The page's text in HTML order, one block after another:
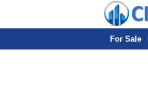
For Sale